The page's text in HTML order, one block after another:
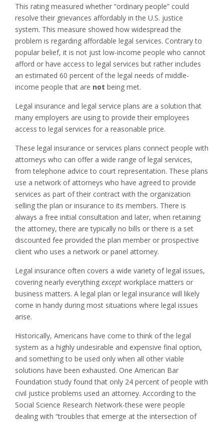
This rating measured whether “ordinary people” could
resolve their grievances affordably in the U.S. justice
system. This measure showed how widespread the
problem is regarding affordable legal services. Contrary to
popular belief, it is not just low-income people who cannot
afford or have access to legal services but rather includes
an estimated 60 percent of the legal needs of middle-
income people that are not being met.
Legal insurance and legal service plans are a solution that
many employers are using to provide their employees
access to legal services for a reasonable price.
These legal insurance or services plans connect people with
attorneys who can offer a wide range of legal services,
from telephone advice to court representation. These plans
use a network of attorneys who have agreed to provide
services as part of their contract with the organization
selling the plan or insurance to its members. There is
always a free initial consultation and later, when retaining
the attorney, there are typically no bills or there is a set
discounted fee provided the plan member or prospective
client who uses a network or panel attorney.
Legal insurance often covers a wide variety of legal issues,
covering nearly everything except workplace matters or
business matters. A legal plan or legal insurance will likely
come in handy during most situations where legal issues
arise.
Historically, Americans have come to think of the legal
system as a highly undesirable and expensive final option,
and something to be used only when all other viable
solutions have been exhausted. One American Bar
Foundation study found that only 24 percent of people with
civil justice problems used an attorney. According to the
Social Science Research Network-these were people
dealing with “troubles that emerge at the intersection of